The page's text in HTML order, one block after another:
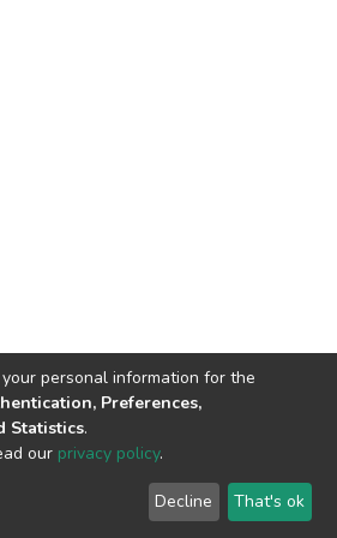
copyright © 2002-2026
End User
Agreement
Send
Feedback
personal information for the
Preferences,
Statistics.
our privacy policy.
Decline That's ok